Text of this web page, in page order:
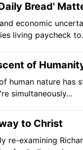
Bread'
economic
living paycheck
of
human nature
simultaneously...
to Christ
re-examining